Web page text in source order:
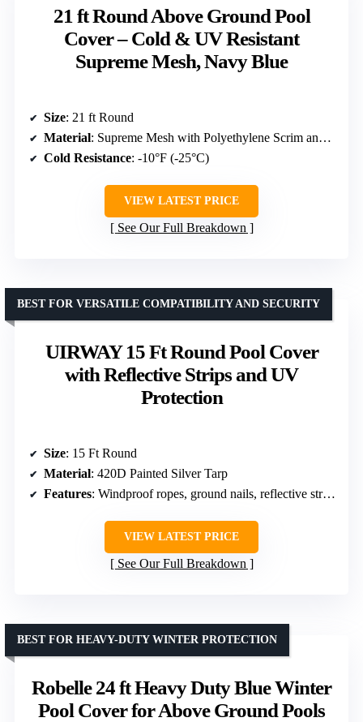
21 ft Round Above Ground Pool
Cover – Cold & UV Resistant
Supreme Mesh, Navy Blue
Size: 21 ft Round
Material: Supreme Mesh with Polyethylene Scrim and Coating
Cold Resistance: -10°F (-25°C)
VIEW LATEST PRICE
See Our Full Breakdown
UIRWAY 15 Ft Round Pool Cover
with Reflective Strips and UV
Protection
BEST FOR VERSATILE COMPATIBILITY AND SECURITY
Size: 15 Ft Round
Material: 420D Painted Silver Tarp
Features: Windproof ropes, ground nails, reflective strips, drawstring
VIEW LATEST PRICE
See Our Full Breakdown
Robelle 24 ft Heavy Duty Blue Winter
Pool Cover for Above Ground Pools
BEST FOR HEAVY-DUTY WINTER PROTECTION